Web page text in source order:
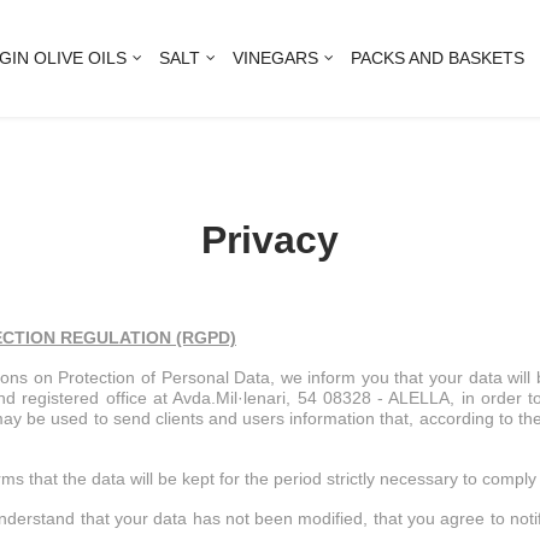
OLIVE OILS SALT VINEGARS PACKS AND BASKETS
Privacy
REGULATION (RGPD)
on Protection of Personal Data, we inform you that your data
registered office at Avda.Mil·lenari, 54 08328 - ALELLA, in
be used to send clients and users information that, according to
that the data will be kept for the period strictly necessary to
that your data has not been modified, that you agree to